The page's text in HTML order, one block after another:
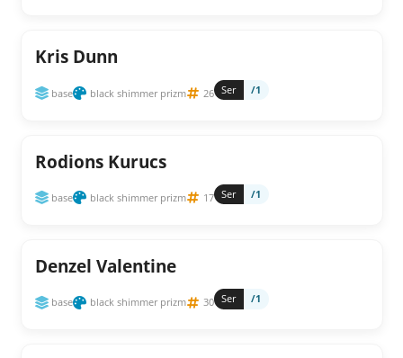
Kris Dunn
base black shimmer prizm 26 Ser /1
Rodions Kurucs
base black shimmer prizm 17 Ser /1
Denzel Valentine
base black shimmer prizm 30 Ser /1